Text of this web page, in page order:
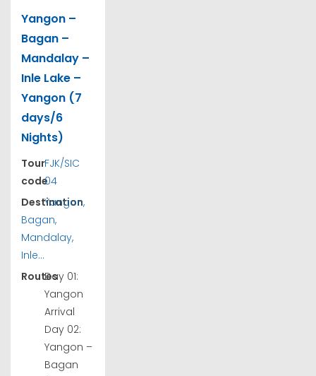
Yangon –
Bagan –
Mandalay –
Inle Lake –
Yangon (7
days/6
Nights)
Tour
code
FJK/SIC
04
Destination
Yangon,
Bagan,
Mandalay,
Inle...
RoutesDay 01:
Yangon
Arrival
Day 02:
Yangon –
Bagan